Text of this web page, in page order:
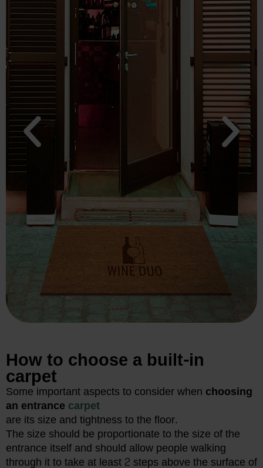
How to choose a built-in
carpet
Some important aspects to consider when choosing
an entrance carpet
are its size and tightness to the floor.
The size should be proportionate to the size of the
entrance itself and should allow people walking
through it to take at least 2 steps above the surface of